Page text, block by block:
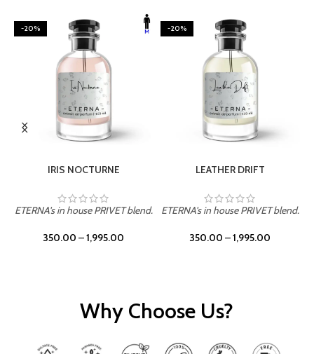
-20%
IRIS NOCTURNE
ETERNA's in house PRIVET blend.
350.00 –1,995.00
-20%
LEATHER DRIFT
ETERNA's in house PRIVET blend.
350.00 –1,995.00
Why Choose Us?